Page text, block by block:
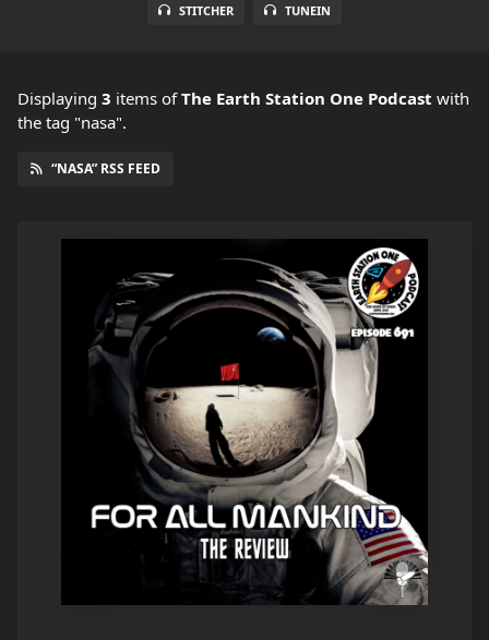
STITCHER TUNEIN
Displaying 3 items ofThe Earth Station One Podcast with
the tag "nasa".
“NASA” RSS FEED